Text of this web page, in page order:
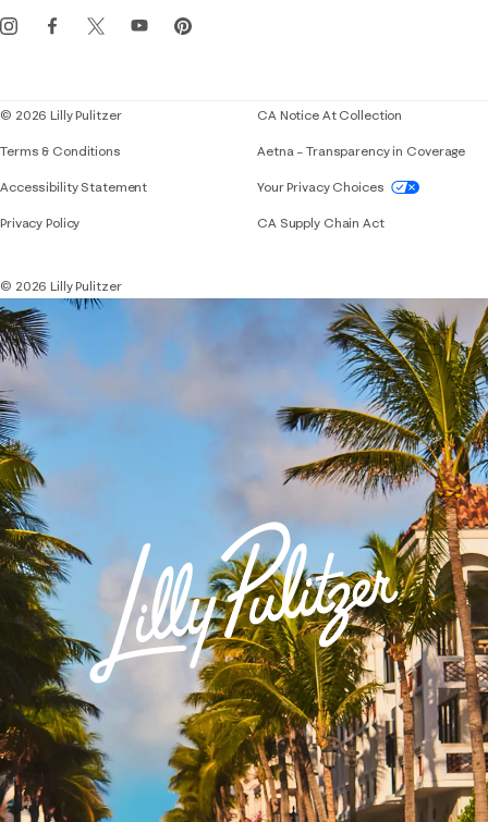
Events
© 2026 Lilly Pulitzer
Terms & Conditions
Accessibility StatementIf you need assistance using our website,
Privacy Policy
CA Notice At Collection
Aetna – Transparency in Coverage
Your Privacy Choices
CA Supply Chain Act
© 2026 Lilly Pulitzer